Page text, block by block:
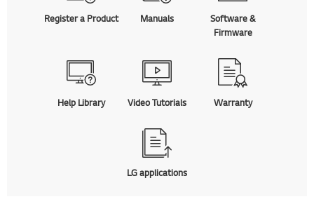
Register a Product Manuals
Software &
Firmware
Help Library Video Tutorials Warranty
LG applications